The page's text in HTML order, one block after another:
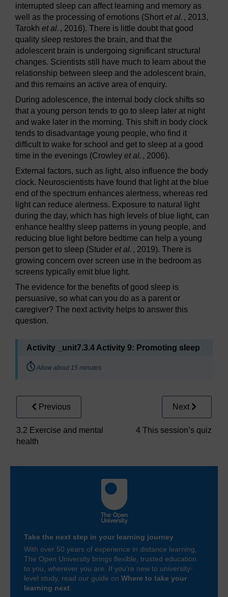
interrupted sleep can affect learning and memory as
well as the processing of emotions (Short et al. , 2013,
Tarokh et al. , 2016). There is little doubt that good
quality sleep restores the brain, and that the
adolescent brain is undergoing significant structural
changes. Scientists still have much to learn about the
relationship between sleep and the adolescent brain,
and this remains an active area of enquiry.
During adolescence, the internal body clock shifts so
that a young person tends to go to sleep later at night
and wake later in the morning. This shift in body clock
tends to disadvantage young people, who find it
difficult to wake for school and get to sleep at a good
time in the evenings (Crowley et al. , 2006).
External factors, such as light, also influence the body
clock. Neuroscientists have found that light at the blue
end of the spectrum enhances alertness, whereas red
light can reduce alertness. Exposure to natural light
during the day, which has high levels of blue light, can
enhance healthy sleep patterns in young people, and
reducing blue light before bedtime can help a young
person get to sleep (Studer et al. , 2019). There is
growing concern over screen use in the bedroom as
screens typically emit blue light.
The evidence for the benefits of good sleep is
persuasive, so what can you do as a parent or
caregiver? The next activity helps to answer this
question.
Activity _unit7.3.4 Activity 9: Promoting sleep
Timing:
Allow about 15 minutes
Previous
3.2 Exercise and mental
health
Next
4 This session’s quiz
Take the next step in your learning journey
With over 50 years of experience in distance learning,
The Open University brings flexible, trusted education
to you, wherever you are. If you’re new to university-
level study, read our guide on Where to take your
learning next